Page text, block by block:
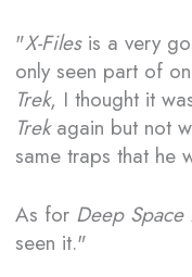
"X-Filesis a very
only seen part of
Trek, I thought it
Trekagain but not
same traps that he
As for Deep
seen it."